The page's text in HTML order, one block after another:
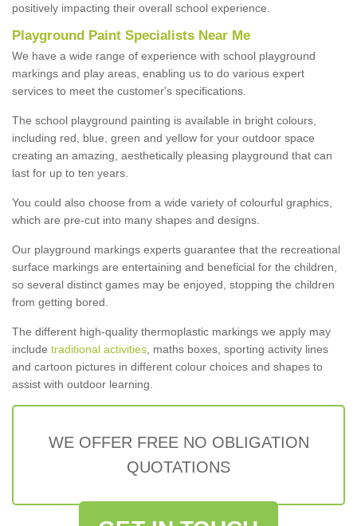
positively impacting their overall school experience.
Playground Paint Specialists Near Me
We have a wide range of experience with school playground
markings and play areas, enabling us to do various expert
services to meet the customer's specifications.
The school playground painting is available in bright colours,
including red, blue, green and yellow for your outdoor space
creating an amazing, aesthetically pleasing playground that can
last for up to ten years.
You could also choose from a wide variety of colourful graphics,
which are pre-cut into many shapes and designs.
Our playground markings experts guarantee that the recreational
surface markings are entertaining and beneficial for the children,
so several distinct games may be enjoyed, stopping the children
from getting bored.
The different high-quality thermoplastic markings we apply may
include traditional activities , maths boxes, sporting activity lines
and cartoon pictures in different colour choices and shapes to
assist with outdoor learning.
WE OFFER FREE NO OBLIGATION
QUOTATIONS